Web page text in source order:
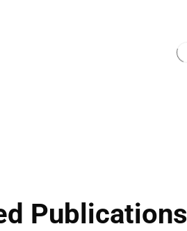
Publications